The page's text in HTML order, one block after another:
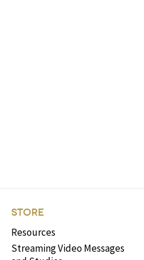
STORE
Resources
Streaming Video Messages